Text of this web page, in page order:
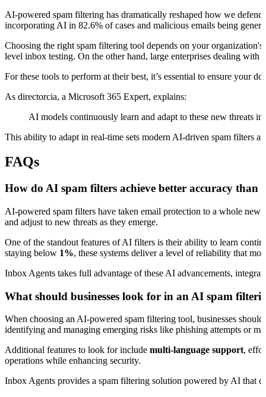
AI-powered spam filtering has dramatically reshaped how we
incorporating AI in 82.6% of cases and malicious emails being
Choosing the right spam filtering tool depends on your
level inbox testing. On the other hand, large enterprises dealing with
For these tools to perform at their best, it’s essential to ensure
As directorcia, a Microsoft 365 Expert, explains:
AI models continuously learn and adapt to these new threats
This ability to adapt in real-time sets modern AI-driven spam filters
FAQs
How do AI spam filters achieve better accuracy than
AI-powered spam filters have taken email protection to a whole new
and adjust to new threats as they emerge.
One of the standout features of AI filters is their ability to learn
staying below 1%, these systems deliver a level of reliability that
Inbox Agents takes full advantage of these AI advancements,
What should businesses look for in an AI spam
When choosing an AI-powered spam filtering tool, businesses
identifying and managing emerging risks like phishing attempts or
Additional features to look for include multi-language support,
operations while enhancing security.
Inbox Agents provides a spam filtering solution powered by AI that